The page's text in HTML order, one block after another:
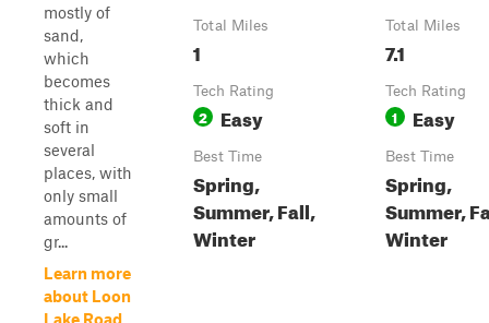
mostly of
sand,
which
becomes
thick and
soft in
several
places, with
only small
amounts of
gr...
Learn more
about Loon
Lake Road
Total Miles
1
Tech Rating
2 Easy
Best Time
Spring,
Summer, Fall,
Winter
Total Miles
7.1
Tech Rating
1 Easy
Best Time
Spring,
Summer,
Winter